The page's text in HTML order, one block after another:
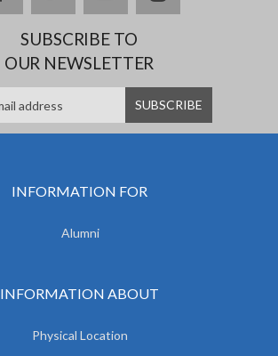
SUBSCRIBE TO
OUR NEWSLETTER
INFORMATION FOR
Alumni
INFORMATION ABOUT
Physical Location